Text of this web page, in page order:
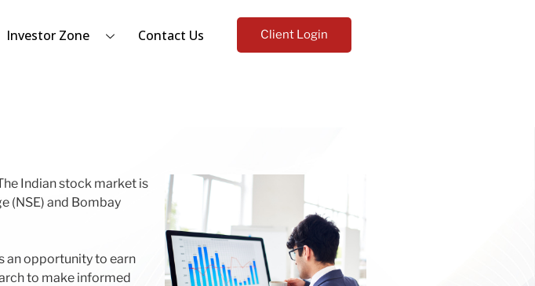
Investor Zone Contact Us Client Login
Indian stock market is
(NSE) and Bombay
an opportunity to earn
to make informed